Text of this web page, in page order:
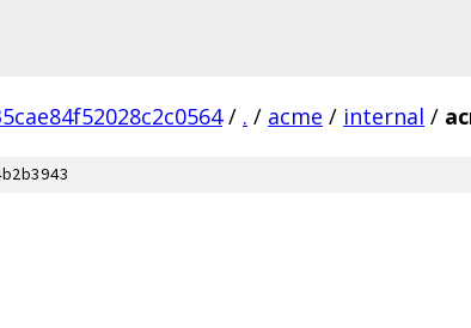
/ . / acme / internal /